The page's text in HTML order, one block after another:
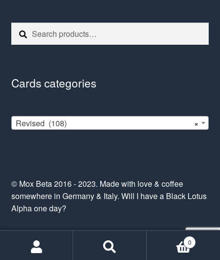
Search
for:
Search
Cards categories
×
Revised (108)
© Mox Beta 2016 - 2023. Made with love & coffee
somewhere in Germany & Italy. Will I have a Black Lotus
Alpha one day?
0